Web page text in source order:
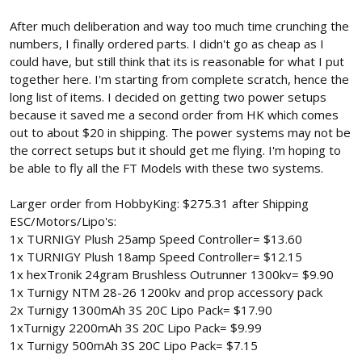
After much deliberation and way too much time crunching the
numbers, I finally ordered parts. I didn't go as cheap as I
could have, but still think that its is reasonable for what I put
together here. I'm starting from complete scratch, hence the
long list of items. I decided on getting two power setups
because it saved me a second order from HK which comes
out to about $20 in shipping. The power systems may not be
the correct setups but it should get me flying. I'm hoping to
be able to fly all the FT Models with these two systems.
Larger order from HobbyKing: $275.31 after Shipping
ESC/Motors/Lipo's:
1x TURNIGY Plush 25amp Speed Controller= $13.60
1x TURNIGY Plush 18amp Speed Controller= $12.15
1x hexTronik 24gram Brushless Outrunner 1300kv= $9.90
1x Turnigy NTM 28-26 1200kv and prop accessory pack
2x Turnigy 1300mAh 3S 20C Lipo Pack= $17.90
1xTurnigy 2200mAh 3S 20C Lipo Pack= $9.99
1x Turnigy 500mAh 3S 20C Lipo Pack= $7.15